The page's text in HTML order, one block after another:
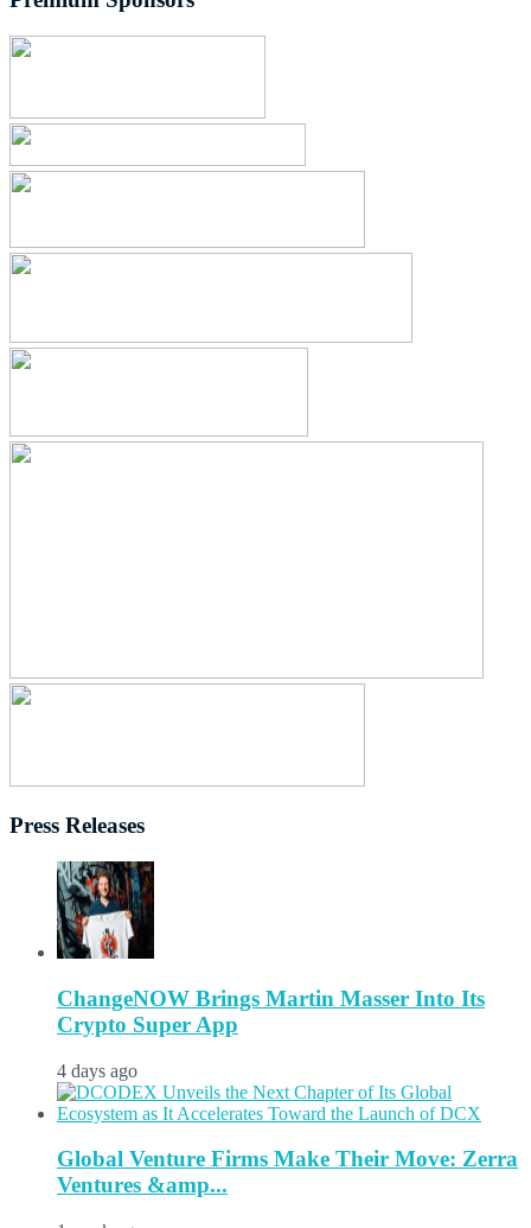
Press Releases
ChangeNOW Brings Martin Masser Into Its
Crypto Super App
4 days ago
Global Venture Firms Make Their Move: Zerra
Ventures &amp...